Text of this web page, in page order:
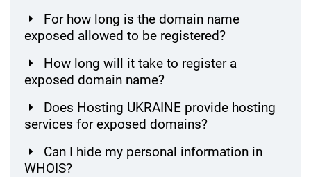
For how long is the domain name
exposed allowed to be registered?
How long will it take to register a
exposed domain name?
Does Hosting UKRAINE provide hosting
services for exposed domains?
Can I hide my personal information in
WHOIS?